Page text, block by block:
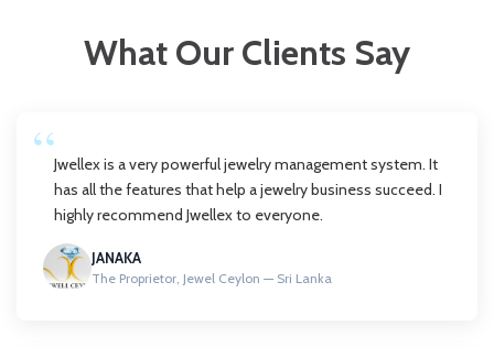
What Our Clients Say
Jwellex is a very powerful jewelry management system. It
has all the features that help a jewelry business succeed. I
highly recommend Jwellex to everyone.
JANAKA
The Proprietor, Jewel Ceylon — Sri Lanka